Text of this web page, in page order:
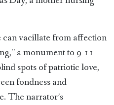
vacillate from affection
a monument to 9-11
spots of patriotic love,
fondness and
The narrator’s